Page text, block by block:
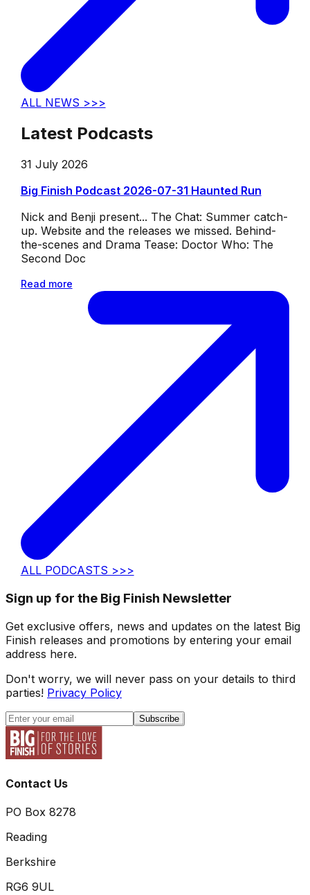
ALL NEWS >>>
Latest Podcasts
31 July 2026
Big Finish Podcast 2026-07-31 Haunted Run
Nick and Benji present... The Chat: Summer catch-
up. Website and the releases we missed. Behind-
the-scenes and Drama Tease: Doctor Who: The
Second Doc
Read more
ALL PODCASTS >>>
Sign up for the Big Finish Newsletter
Get exclusive offers, news and updates on the latest Big
Finish releases and promotions by entering your email
address here.
Don't worry, we will never pass on your details to third
parties! Privacy Policy
Subscribe
Contact Us
PO Box 8278
Reading
Berkshire
RG6 9UL